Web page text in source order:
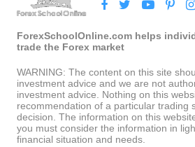
ForexSchoolOnline.com helps
trade the Forex market
WARNING: The content on this site
investment advice and we are not
investment advice. Nothing on this
recommendation of a particular trading
decision. The information on this
you must consider the information in
financial situation and needs.